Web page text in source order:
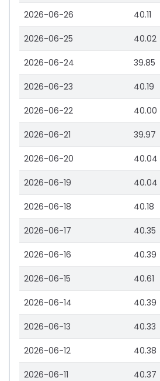
2026-06-26 40.11
2026-06-25 40.02
2026-06-24 39.85
2026-06-23 40.19
2026-06-22 40.00
2026-06-21 39.97
2026-06-20 40.04
2026-06-19 40.04
2026-06-18 40.18
2026-06-17 40.35
2026-06-16 40.39
2026-06-15 40.61
2026-06-14 40.39
2026-06-13 40.33
2026-06-12 40.38
2026-06-11 40.37